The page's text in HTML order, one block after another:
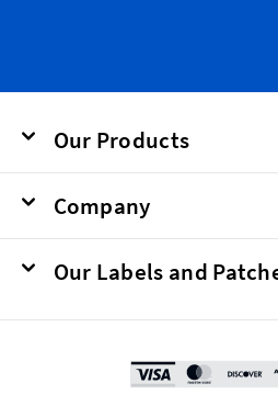
Our Products
Company
Our Labels and